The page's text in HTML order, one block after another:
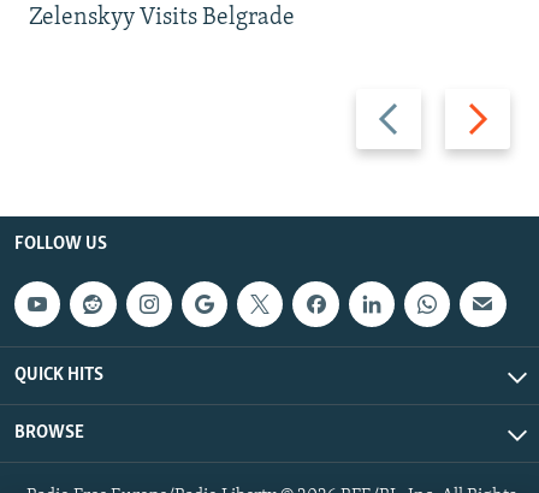
Previous
slide
Next
slide
Zelenskyy Visits Belgrade
FOLLOW US
QUICK HITS
BROWSE